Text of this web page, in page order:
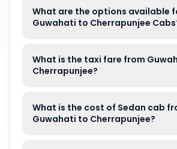
What are the options available
Guwahati to Cherrapunjee
What is the taxi fare from
Cherrapunjee?
What is the cost of Sedan cab
Guwahati to Cherrapunjee?